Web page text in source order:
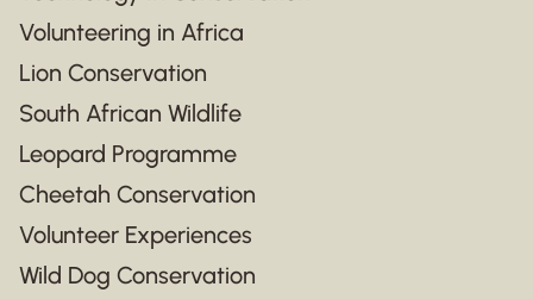
Volunteering in Africa
Lion Conservation
South African Wildlife
Leopard Programme
Cheetah Conservation
Volunteer Experiences
Wild Dog Conservation